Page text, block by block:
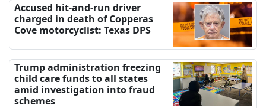
Accused hit-and-run driver
charged in death of Copperas
Cove motorcyclist: Texas DPS
Trump administration freezing
child care funds to all states
amid investigation into fraud
schemes